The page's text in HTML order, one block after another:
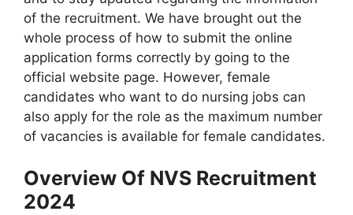
of the recruitment. We have brought out the
whole process of how to submit the online
application forms correctly by going to the
official website page. However, female
candidates who want to do nursing jobs can
also apply for the role as the maximum number
of vacancies is available for female candidates.
Overview Of NVS Recruitment
2024